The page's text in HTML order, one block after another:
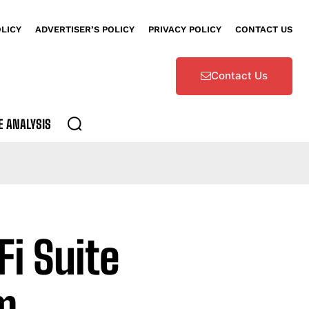
ADVERTISER’S POLICY PRIVACY POLICY CONTACT US
Contact Us
ANALYSIS
Suite